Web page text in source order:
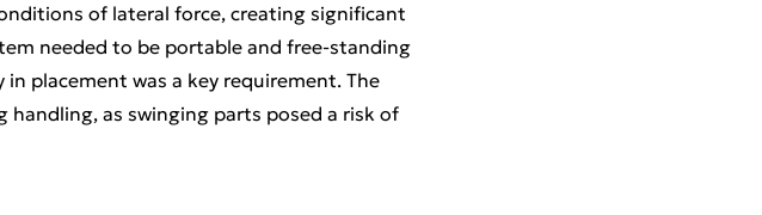
of lateral force, creating significant
needed to be portable and free-standing
placement was a key requirement. The
as swinging parts posed a risk of